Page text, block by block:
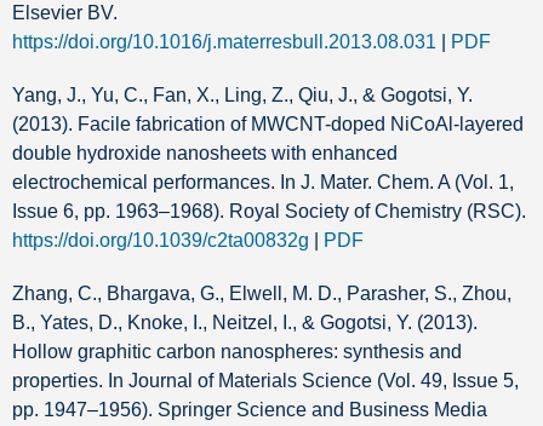
Elsevier BV.
https://doi.org/10.1016/j.materresbull.2013.08.031
PDF
Yang, J., Yu, C., Fan, X., Ling, Z., Qiu, J., & Gogotsi, Y.
(2013). Facile fabrication of MWCNT-doped NiCoAl-layered
double hydroxide nanosheets with enhanced
electrochemical performances. In J. Mater. Chem. A (Vol. 1,
Issue 6, pp. 1963–1968). Royal Society of Chemistry (RSC).
https://doi.org/10.1039/c2ta00832g
PDF
Zhang, C., Bhargava, G., Elwell, M. D., Parasher, S., Zhou,
B., Yates, D., Knoke, I., Neitzel, I., & Gogotsi, Y. (2013).
Hollow graphitic carbon nanospheres: synthesis and
properties. In Journal of Materials Science (Vol. 49, Issue 5,
pp. 1947–1956). Springer Science and Business Media